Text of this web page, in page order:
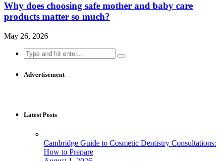
Why does choosing safe mother and baby care
products matter so much?
May 26, 2026
Search
for:
Advertisement
Latest Posts
Cambridge Guide to Cosmetic Dentistry Consultations:
How to Prepare